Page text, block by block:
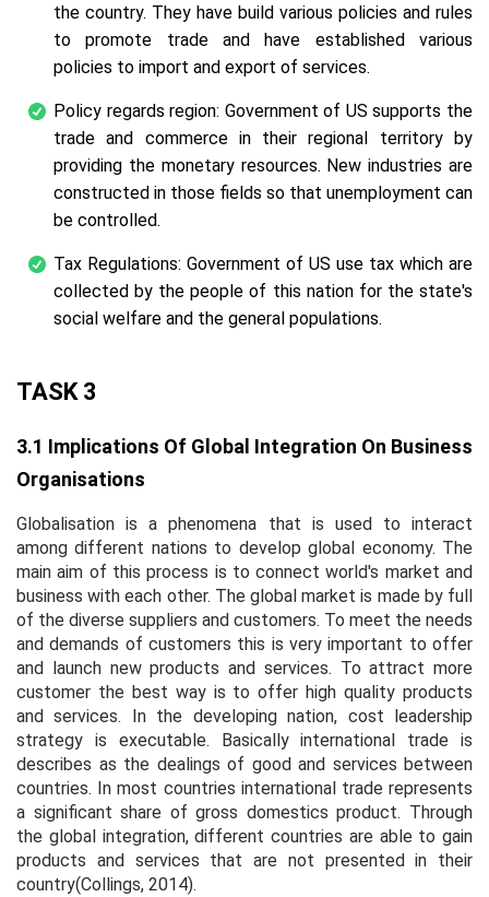
the country. They have build various policies and rules
to promote trade and have established various
policies to import and export of services.
Policy regards region: Government of US supports the
trade and commerce in their regional territory by
providing the monetary resources. New industries are
constructed in those fields so that unemployment can
be controlled.
Tax Regulations: Government of US use tax which are
collected by the people of this nation for the state's
social welfare and the general populations.
TASK 3
3.1 Implications Of Global Integration On Business
Organisations
Globalisation is a phenomena that is used to interact
among different nations to develop global economy. The
main aim of this process is to connect world's market and
business with each other. The global market is made by full
of the diverse suppliers and customers. To meet the needs
and demands of customers this is very important to offer
and launch new products and services. To attract more
customer the best way is to offer high quality products
and services. In the developing nation, cost leadership
strategy is executable. Basically international trade is
describes as the dealings of good and services between
countries. In most countries international trade represents
a significant share of gross domestics product. Through
the global integration, different countries are able to gain
products and services that are not presented in their
country(Collings, 2014).